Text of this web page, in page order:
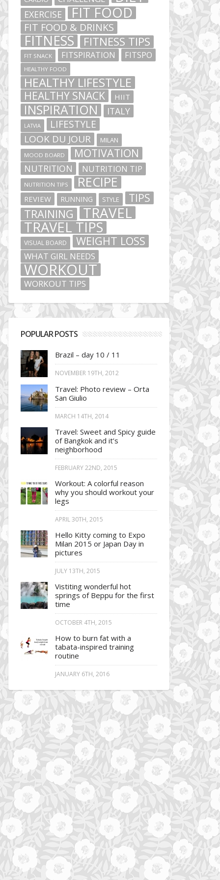
EXERCISE FIT FOOD
FIT FOOD & DRINKS
FITNESS FITNESS TIPS
FIT SNACK FITSPIRATION FITSPO
HEALTHY FOOD
HEALTHY LIFESTYLE
HEALTHY SNACK HIIT
INSPIRATION ITALY
LATVIA LIFESTYLE
LOOK DU JOUR MILAN
MOOD BOARD MOTIVATION
NUTRITION NUTRITION TIP
NUTRITION TIPS RECIPE
REVIEW RUNNING STYLE
TIPS
TRAINING
TRAVEL
TRAVEL TIPS
VISUAL BOARD WEIGHT LOSS
WHAT GIRL NEEDS
WORKOUT
WORKOUT TIPS
POPULAR POSTS
Brazil – day 10 / 11
NOVEMBER 19TH, 2012
Travel: Photo review – Orta
San Giulio
MARCH 14TH, 2014
Travel: Sweet and Spicy guide
of Bangkok and it’s
neighborhood
FEBRUARY 22ND, 2015
Workout: A colorful reason
why you should workout your
legs
APRIL 30TH, 2015
Hello Kitty coming to Expo
Milan 2015 or Japan Day in
pictures
JULY 13TH, 2015
Vistiting wonderful hot
springs of Beppu for the first
time
OCTOBER 4TH, 2015
How to burn fat with a
tabata-inspired training
routine
JANUARY 6TH, 2016